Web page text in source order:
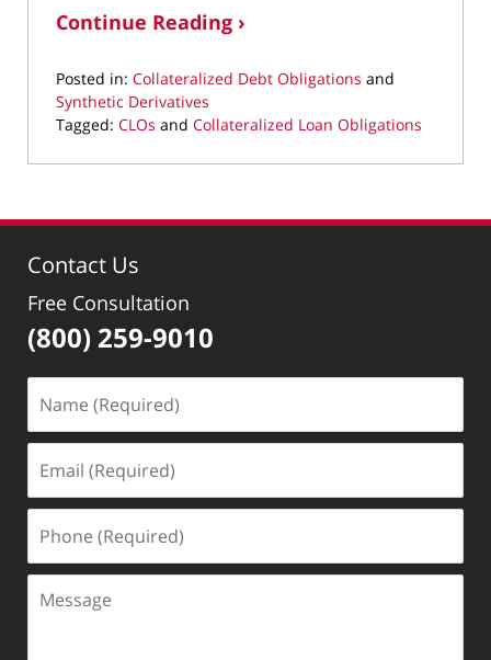
Continue Reading ›
Posted in: Collateralized Debt Obligations and
Synthetic Derivatives
Tagged: CLOs and Collateralized Loan Obligations
March
2022
pm
Contact Us
Free Consultation
(800) 259-9010
(Required)
(Required)
(Required)